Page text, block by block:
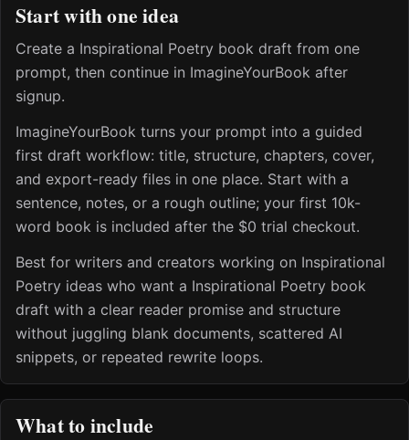
Start with one idea
Create a Inspirational Poetry book draft from one
prompt, then continue in ImagineYourBook after
signup.
ImagineYourBook turns your prompt into a guided
first draft workflow: title, structure, chapters, cover,
and export-ready files in one place. Start with a
sentence, notes, or a rough outline; your first 10k-
word book is included after the $0 trial checkout.
Best for writers and creators working on Inspirational
Poetry ideas who want a Inspirational Poetry book
draft with a clear reader promise and structure
without juggling blank documents, scattered AI
snippets, or repeated rewrite loops.
What to include